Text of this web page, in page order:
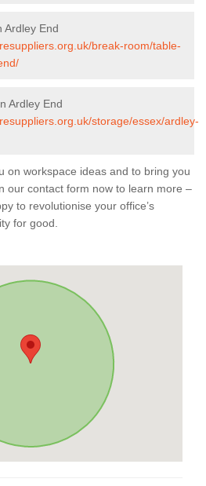
Ardley End
break-room/table-
Ardley End
storage/essex/ardley-
on workspace ideas and to bring you
our contact form now to learn more –
to revolutionise your office’s
for good.